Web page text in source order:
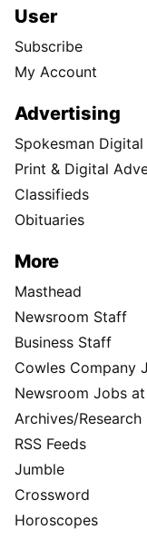
User
Subscribe
My Account
Advertising
Spokesman Digital
Print & Digital
Classifieds
Obituaries
More
Masthead
Newsroom Staff
Business Staff
Cowles Company
Newsroom Jobs
Archives/Research
RSS Feeds
Jumble
Crossword
Horoscopes